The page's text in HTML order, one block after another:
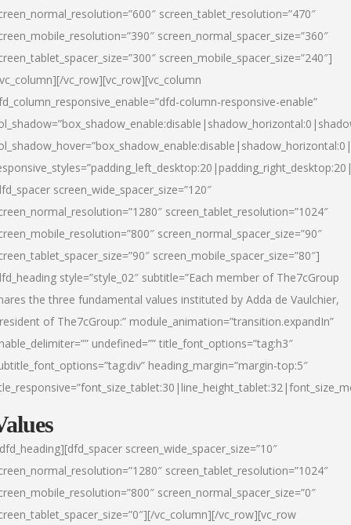
screen_tablet_resolution=”470″
screen_normal_spacer_size=”360″
screen_mobile_spacer_size=”240″]
vc_row][vc_row][vc_column
column-responsive-enable”
screen_wide_spacer_size=”120″
screen_tablet_resolution=”1024″
screen_normal_spacer_size=”90″
screen_mobile_spacer_size=”80″]
style=”style_02″ subtitle=”Each member of The7cGroup
the three fundamental values instituted by Adda de Vaulchier,
of The7cGroup:” module_animation=”transition.expandIn”
undefined=”” title_font_options=”tag:h3″
heading_margin=”margin-top:5″
screen_wide_spacer_size=”10″
screen_tablet_resolution=”1024″
screen_normal_spacer_size=”0″
vc_column][/vc_row][vc_row